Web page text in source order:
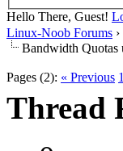
Hello There, Guest!
Linux-Noob Forums ›
Bandwidth Quotas
Pages (2): « Previous 1
Thread